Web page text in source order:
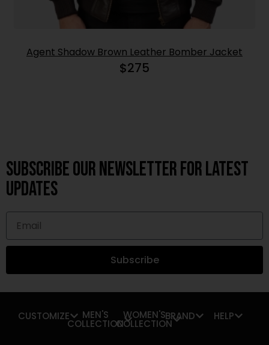
Agent Shadow Brown Leather Bomber Jacket
$275
Subscribe OUR Newsletter FOR latest
updates
Subscribe
CUSTOMIZE MEN'S
COLLECTION
WOMEN'S
COLLECTION
BRAND HELP